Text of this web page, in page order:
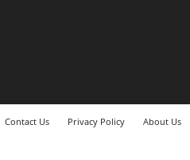
Contact Us Privacy Policy About Us